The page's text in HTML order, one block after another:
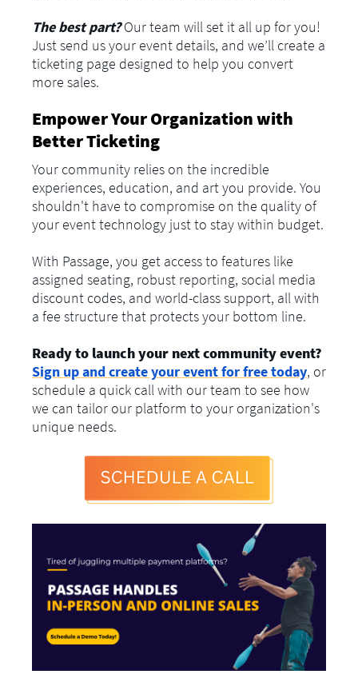
The best part?Our team will set it all up for you!
Just send us your event details, and we’ll create a
ticketing page designed to help you convert
more sales.
Empower Your Organization with
Better Ticketing
Your community relies on the incredible
experiences, education, and art you provide. You
shouldn't have to compromise on the quality of
your event technology just to stay within budget.
With Passage, you get access to features like
assigned seating, robust reporting, social media
discount codes, and world-class support, all with
a fee structure that protects your bottom line.
Ready to launch your next community event?
Sign up and create your event for free today, or
schedule a quick call with our team to see how
we can tailor our platform to your organization's
unique needs.